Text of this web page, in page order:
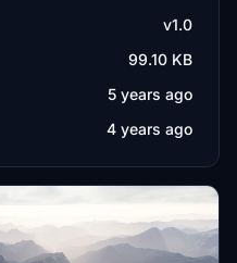
v1.0
99.10 KB
5 years ago
4 years ago